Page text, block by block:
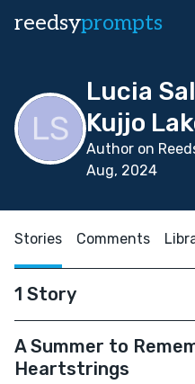
reedsyprompts
Lucia
Kujjo
Author on
Aug, 2024
Stories Comments
1 Story
A Summer to
Heartstrings